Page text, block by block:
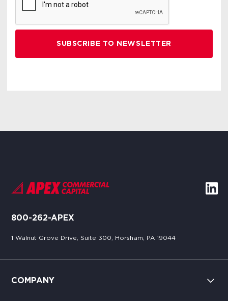
800-262-APEX
1 Walnut Grove Drive, Suite 300, Horsham, PA 19044
COMPANY